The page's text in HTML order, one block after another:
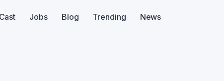
Cast Jobs Blog Trending News